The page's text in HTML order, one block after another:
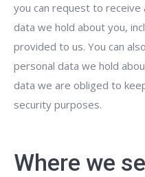
you can request to
data we hold about you,
provided to us. You can
personal data we hold
data we are obliged to
security purposes.
Where we